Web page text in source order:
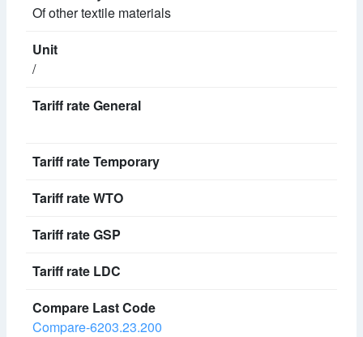
Of other textile materials
/
Compare-6203.23.200